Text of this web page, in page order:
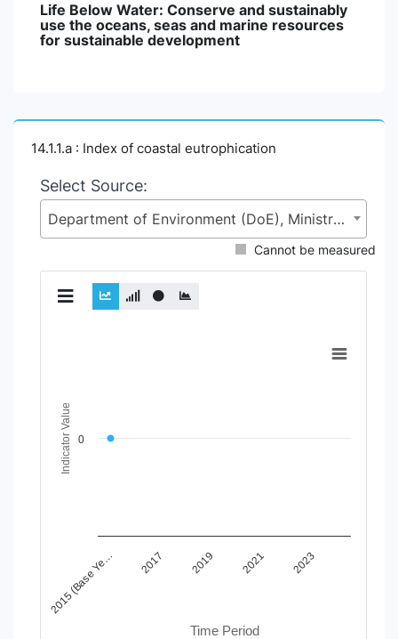
Life Below Water: Conserve and sustainably
use the oceans, seas and marine resources
for sustainable development
14.1.1.a : Index of coastal eutrophication
Select Source:
Department of Environment (DoE), Ministry of Environment, Forest and Climate Change (MoEFCC)
Cannot be measured
The chart has 1 X axis displaying Time Period.
The chart has 1 Y axis displaying Indicator Value. Data
Time Period
Indicator Value
2015 (Base Ye… 2017 2019 2021 2023
0